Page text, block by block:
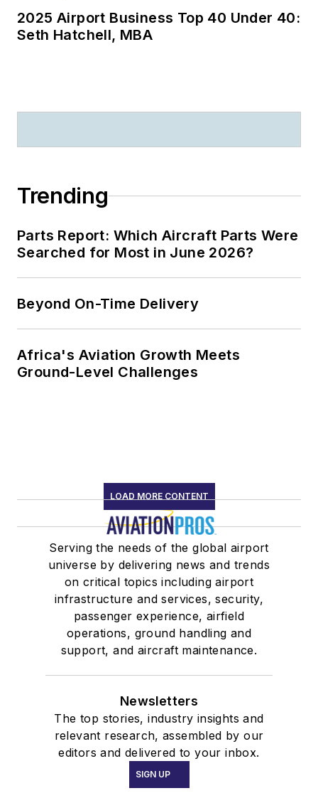
2025 Airport Business Top 40 Under 40:
Seth Hatchell, MBA
Trending
Parts Report: Which Aircraft Parts Were
Searched for Most in June 2026?
Beyond On-Time Delivery
Africa's Aviation Growth Meets
Ground-Level Challenges
LOAD MORE CONTENT
Serving the needs of the global airport
universe by delivering news and trends
on critical topics including airport
infrastructure and services, security,
passenger experience, airfield
operations, ground handling and
support, and aircraft maintenance.
Newsletters
The top stories, industry insights and
relevant research, assembled by our
editors and delivered to your inbox.
SIGN UP